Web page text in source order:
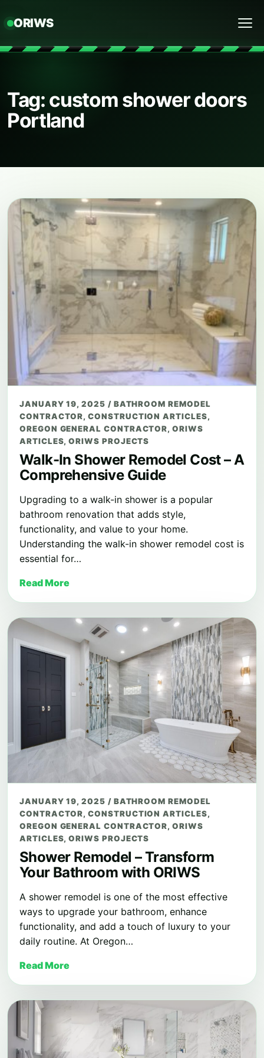
ORIWS
Tag: custom shower doors
Portland
JANUARY 19, 2025 / BATHROOM REMODEL
CONTRACTOR,CONSTRUCTION ARTICLES,
OREGON GENERAL CONTRACTOR,ORIWS
ARTICLES,ORIWS PROJECTS
Walk-In Shower Remodel Cost – A
Comprehensive Guide
Upgrading to a walk-in shower is a popular
bathroom renovation that adds style,
functionality, and value to your home.
Understanding the walk-in shower remodel cost is
essential for…
Read More
JANUARY 19, 2025 / BATHROOM REMODEL
CONTRACTOR,CONSTRUCTION ARTICLES,
OREGON GENERAL CONTRACTOR,ORIWS
ARTICLES,ORIWS PROJECTS
Shower Remodel – Transform
Your Bathroom with ORIWS
A shower remodel is one of the most effective
ways to upgrade your bathroom, enhance
functionality, and add a touch of luxury to your
daily routine. At Oregon…
Read More